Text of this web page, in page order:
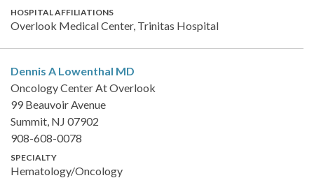
HOSPITAL AFFILIATIONS
Overlook Medical Center, Trinitas Hospital
Dennis A Lowenthal MD
Oncology Center At Overlook
99 Beauvoir Avenue
Summit, NJ 07902
908-608-0078
SPECIALTY
Hematology/Oncology